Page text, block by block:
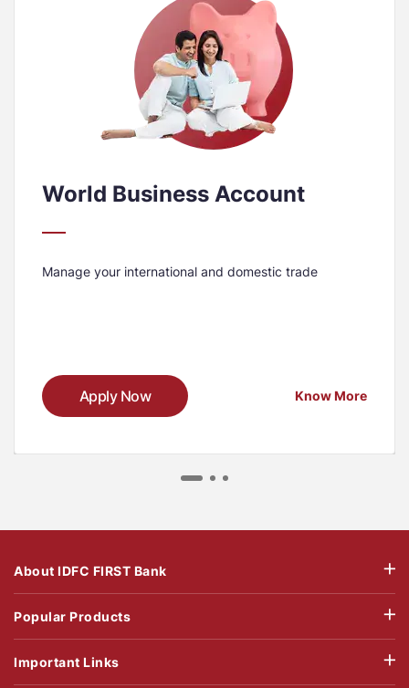
World Business Account
Manage your international and domestic trade
Apply Now Know More
About IDFC FIRST Bank
Popular Products
Important Links